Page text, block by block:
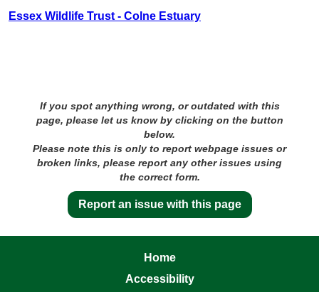
Essex Wildlife Trust - Colne Estuary
If you spot anything wrong, or outdated with this
page, please let us know by clicking on the button
below.
Please note this is only to report webpage issues or
broken links, please report any other issues using
the correct form.
Report an issue with this page
Home
Accessibility